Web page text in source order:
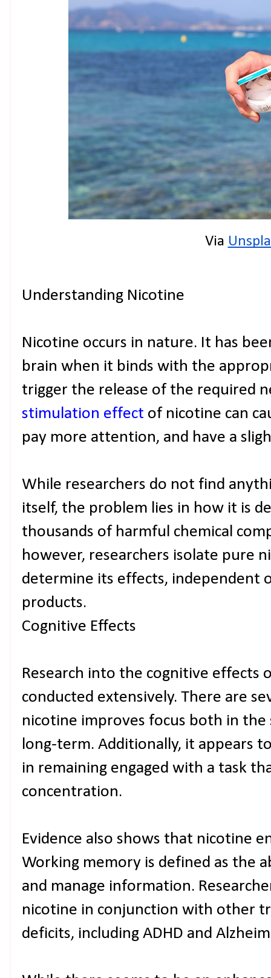
Via
Understanding Nicotine
Nicotine occurs in nature. It has
brain when it binds with the
trigger the release of the required
stimulation effect of nicotine can
pay more attention, and have a
While researchers do not find
itself, the problem lies in how it is
thousands of harmful chemical
however, researchers isolate pure
determine its effects, independent
products.
Cognitive Effects
Research into the cognitive effects
conducted extensively. There are
nicotine improves focus both in
long-term. Additionally, it appears
in remaining engaged with a task
concentration.
Evidence also shows that nicotine
Working memory is defined as the
and manage information.
nicotine in conjunction with other
deficits, including ADHD and